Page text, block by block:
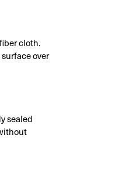
cloth.
over
sealed